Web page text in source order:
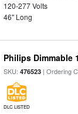
120-277 Volts
46" Long
Philips Dimmable
SKU:476523 | Ordering
DLC LISTED